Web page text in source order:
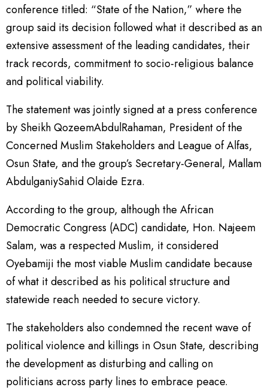
conference titled: “State of the Nation,” where the
group said its decision followed what it described as an
extensive assessment of the leading candidates, their
track records, commitment to socio-religious balance
and political viability.
The statement was jointly signed at a press conference
by Sheikh QozeemAbdulRahaman, President of the
Concerned Muslim Stakeholders and League of Alfas,
Osun State, and the group’s Secretary-General, Mallam
AbdulganiySahid Olaide Ezra.
According to the group, although the African
Democratic Congress (ADC) candidate, Hon. Najeem
Salam, was a respected Muslim, it considered
Oyebamiji the most viable Muslim candidate because
of what it described as his political structure and
statewide reach needed to secure victory.
The stakeholders also condemned the recent wave of
political violence and killings in Osun State, describing
the development as disturbing and calling on
politicians across party lines to embrace peace.